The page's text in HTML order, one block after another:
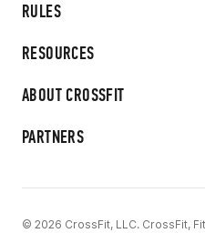
RULES
RESOURCES
ABOUT CROSSFIT
PARTNERS
© 2026 CrossFit, LLC. CrossFit,